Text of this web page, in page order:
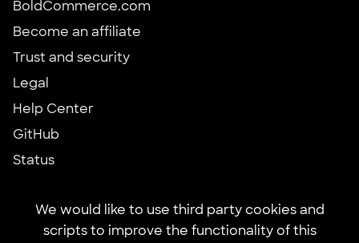
BoldCommerce.com
Become an affiliate
Trust and security
Legal
Help Center
GitHub
Status
We would like to use third party cookies and
scripts to improve the functionality of this